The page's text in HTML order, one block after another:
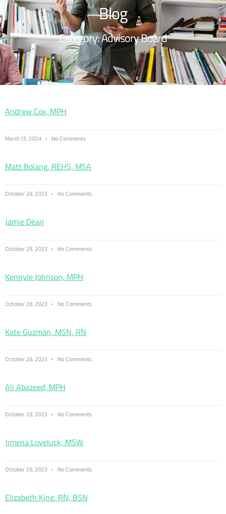
Blog
Category: Advisory Board
Andrew Cox, MPH
March 13, 2024 No Comments
Matt Bolang, REHS, MSA
October 28, 2023 No Comments
Jamie Dean
October 28, 2023 No Comments
Kennyle Johnson, MPH
October 28, 2023 No Comments
Kate Guzman, MSN, RN
October 28, 2023 No Comments
Ali Abazeed, MPH
October 28, 2023 No Comments
Jimena Loveluck, MSW
October 28, 2023 No Comments
Elizabeth King, RN, BSN